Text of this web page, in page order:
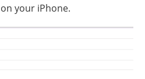
your iPhone.